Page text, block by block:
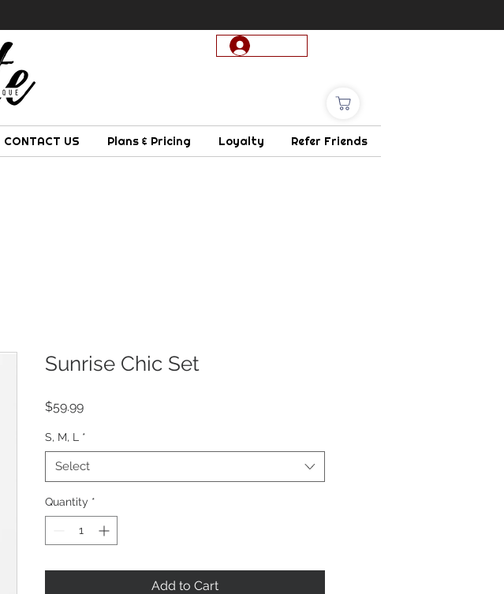
CONTACT US Plans & Pricing Loyalty Refer Friends
Sunrise Chic Set
$59.99Price
S, M, L *
Select
Quantity *
Add to Cart